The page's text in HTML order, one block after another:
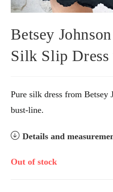
Betsey
Silk Slip
Pure silk dress from
bust-line.
Details and
Out of stock